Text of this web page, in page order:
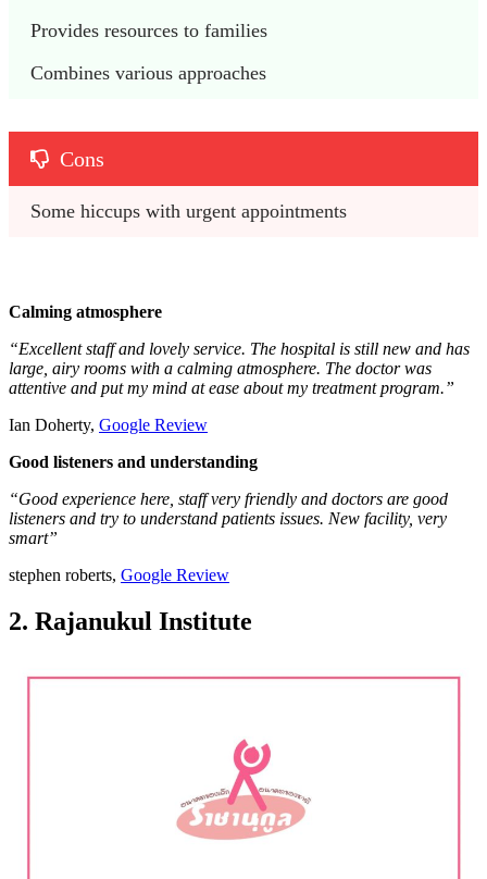
Provides resources to families
Combines various approaches
Cons
Some hiccups with urgent appointments
Calming atmosphere
“Excellent staff and lovely service. The hospital is still new and has
large, airy rooms with a calming atmosphere. The doctor was
attentive and put my mind at ease about my treatment program.”
Ian Doherty, Google Review
Good listeners and understanding
“Good experience here, staff very friendly and doctors are good
listeners and try to understand patients issues. New facility, very
smart”
stephen roberts, Google Review
2. Rajanukul Institute